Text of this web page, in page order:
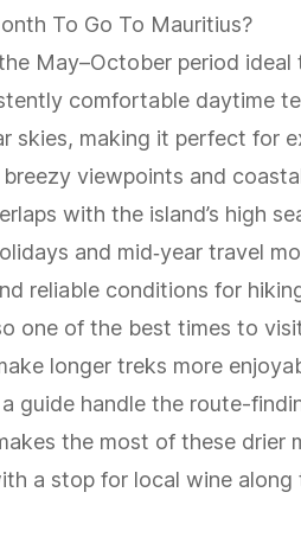
To Go To Mauritius?
May–October period
comfortable daytime
skies, making it perfect for
viewpoints and
with the island’s high
and mid‑year travel
reliable conditions for
one of the best times to
longer treks more
guide handle the route-
the most of these
a stop for local wine